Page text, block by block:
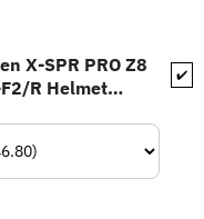
✔️
X-SPR PRO Z8
R Helmet
Use